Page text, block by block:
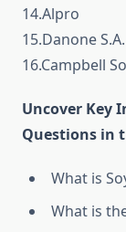
14.Alpro
15.Danone S.A.
16.Campbell
Uncover Key
Questions in
What is
What is